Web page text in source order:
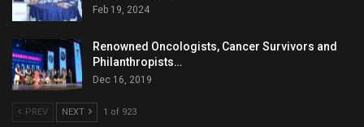
Feb 19, 2024
Renowned Oncologists, Cancer Survivors and
Philanthropists…
Dec 16, 2019
PREV NEXT 1 of 923